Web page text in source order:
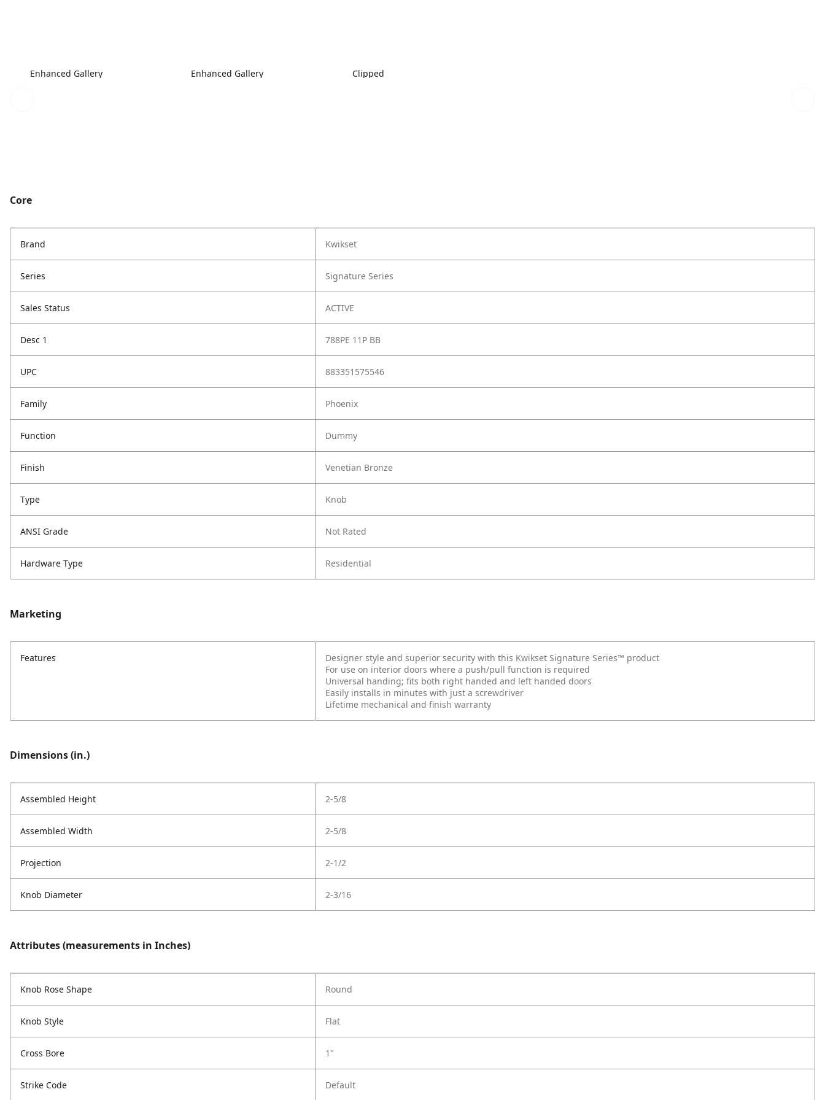
Enhanced Gallery Enhanced Gallery Clipped
Core
Brand Kwikset
Series Signature Series
Sales Status ACTIVE
Desc 1 788PE 11P BB
UPC 883351575546
Family Phoenix
Function Dummy
Finish Venetian Bronze
Type Knob
ANSI Grade Not Rated
Hardware Type Residential
Marketing
Features
Designer style and superior security with this Kwikset Signature Series™ product
For use on interior doors where a push/pull function is required
Universal handing; fits both right handed and left handed doors
Easily installs in minutes with just a screwdriver
Lifetime mechanical and finish warranty
Dimensions (in.)
Assembled Height 2-5/8
Assembled Width 2-5/8
Projection 2-1/2
Knob Diameter 2-3/16
Attributes (measurements in Inches)
Knob Rose Shape Round
Knob Style Flat
Cross Bore 1"
Strike Code Default